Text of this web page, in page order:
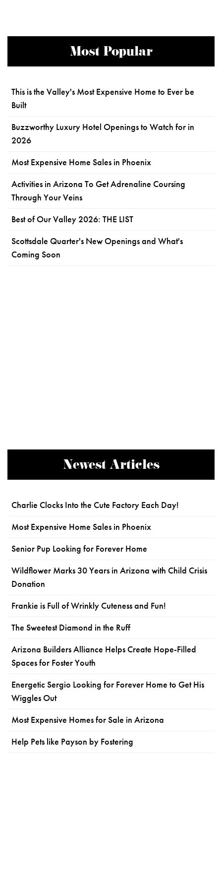
Most Popular
This is the Valley's Most Expensive Home to Ever be
Built
Buzzworthy Luxury Hotel Openings to Watch for in
2026
Most Expensive Home Sales in Phoenix
Activities in Arizona To Get Adrenaline Coursing
Through Your Veins
Best of Our Valley 2026: THE LIST
Scottsdale Quarter's New Openings and What's
Coming Soon
Newest Articles
Charlie Clocks Into the Cute Factory Each Day!
Most Expensive Home Sales in Phoenix
Senior Pup Looking for Forever Home
Wildflower Marks 30 Years in Arizona with Child Crisis
Donation
Frankie is Full of Wrinkly Cuteness and Fun!
The Sweetest Diamond in the Ruff
Arizona Builders Alliance Helps Create Hope-Filled
Spaces for Foster Youth
Energetic Sergio Looking for Forever Home to Get His
Wiggles Out
Most Expensive Homes for Sale in Arizona
Help Pets like Payson by Fostering